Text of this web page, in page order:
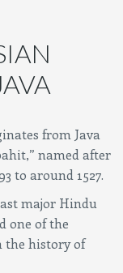
from Java
named after
to around 1527.
major Hindu
one of the
the history of